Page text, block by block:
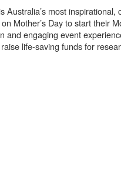
Australia’s most
Mother’s Day to start their
and engaging event
life-saving funds for